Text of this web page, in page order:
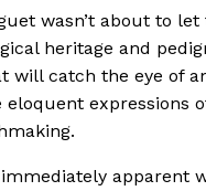
wasn’t about to
heritage and
will catch the eye of
expressions
apparent